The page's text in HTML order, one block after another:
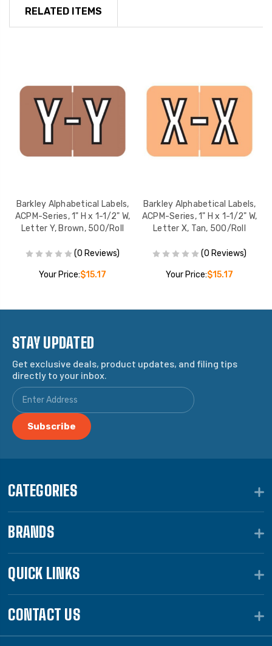
RELATED ITEMS
Barkley Alphabetical Labels,
ACPM-Series, 1" H x 1-1/2" W,
Letter Y, Brown, 500/Roll
(0 Reviews)
Your Price:$15.17
Barkley Alphabetical Labels,
ACPM-Series, 1" H x 1-1/2" W,
Letter X, Tan, 500/Roll
(0 Reviews)
Your Price:$15.17
STAY UPDATED
Get exclusive deals, product updates, and filing tips
directly to your inbox.
CATEGORIES
BRANDS
QUICK LINKS
CONTACT US